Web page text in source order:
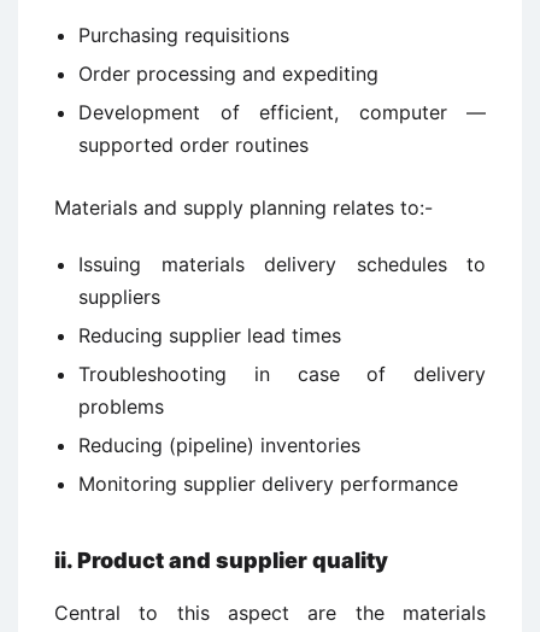
Purchasing requisitions
Order processing and expediting
Development of efficient, computer —
supported order routines
Materials and supply planning relates to:-
Issuing materials delivery schedules to
suppliers
Reducing supplier lead times
Troubleshooting in case of delivery
problems
Reducing (pipeline) inventories
Monitoring supplier delivery performance
ii.Product and supplier quality
Central to this aspect are the materials